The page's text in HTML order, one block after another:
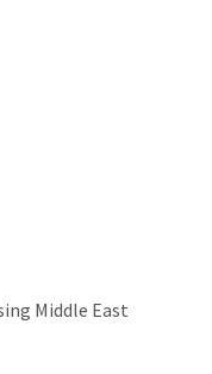
Middle East